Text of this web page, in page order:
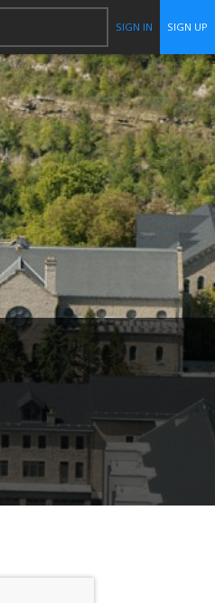
SIGN IN SIGN UP